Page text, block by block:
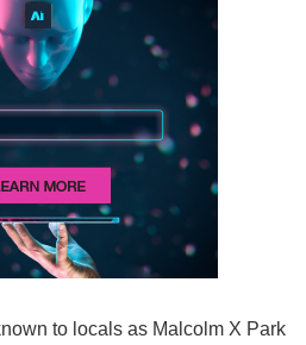
to locals as Malcolm X Park